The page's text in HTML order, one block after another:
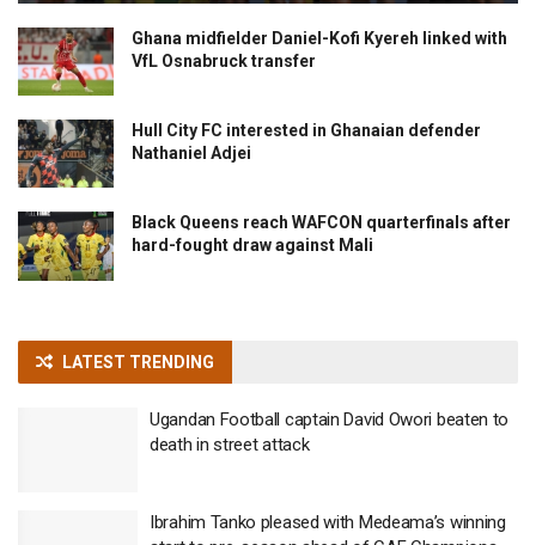
Ghana midfielder Daniel-Kofi Kyereh linked with
VfL Osnabruck transfer
Hull City FC interested in Ghanaian defender
Nathaniel Adjei
Black Queens reach WAFCON quarterfinals after
hard-fought draw against Mali
LATEST TRENDING
Ugandan Football captain David Owori beaten to
death in street attack
Ibrahim Tanko pleased with Medeama’s winning